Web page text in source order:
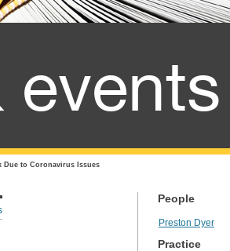
events
Due to Coronavirus Issues
People
Preston Dyer
Practice